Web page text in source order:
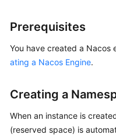
Reference
FAQs
More
Documents
Prerequisites
You have created a Nacos
ating a Nacos Engine.
Creating a
When an instance is
(reserved space) is